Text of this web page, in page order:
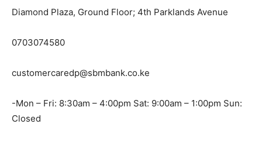
Diamond Plaza, Ground Floor; 4th Parklands Avenue
0703074580
customercaredp@sbmbank.co.ke
-Mon – Fri: 8:30am – 4:00pm Sat: 9:00am – 1:00pm Sun:
Closed